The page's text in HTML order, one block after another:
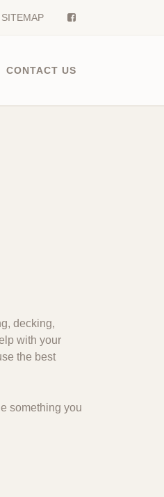
SITEMAP
CONTACT US
decking,
with your
the best
something you